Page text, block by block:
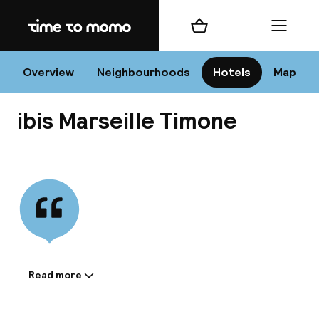
Home
Overview Neighbourhoods Hotels Map
Shopping cart Menu
ibis Marseille Timone
Information shared by the
Read more